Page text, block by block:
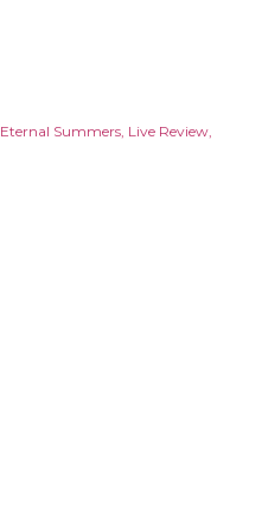
Eternal Summers Live Review